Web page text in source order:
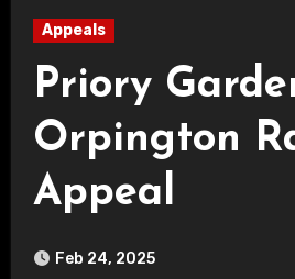
Appeals
Priory
Orpington
Appeal
Feb 24, 2025